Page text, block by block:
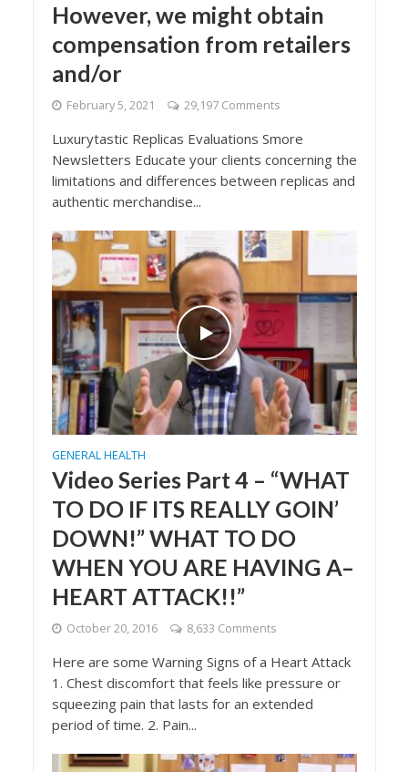
However, we might obtain
compensation from retailers
and/or
February 5, 2021 29,197 Comments
Luxurytastic Replicas Evaluations Smore
Newsletters Educate your clients concerning the
limitations and differences between replicas and
authentic merchandise...
GENERAL HEALTH
Video Series Part 4 – “WHAT
TO DO IF ITS REALLY GOIN’
DOWN!” WHAT TO DO
WHEN YOU ARE HAVING A–
HEART ATTACK!!”
October 20, 2016 8,633 Comments
Here are some Warning Signs of a Heart Attack
1. Chest discomfort that feels like pressure or
squeezing pain that lasts for an extended
period of time. 2. Pain...